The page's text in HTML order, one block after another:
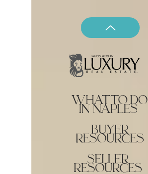
what to do
in naples
buyer
resources
seller
resources